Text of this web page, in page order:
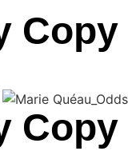
Copy
Copy